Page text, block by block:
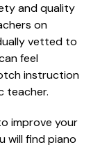
and quality
on
vetted to
feel
instruction
teacher.
improve your
will find piano